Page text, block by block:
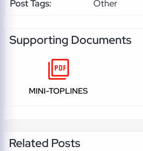
Post Tags:
Other
Supporting Documents
MINI-TOPLINES
Related Posts